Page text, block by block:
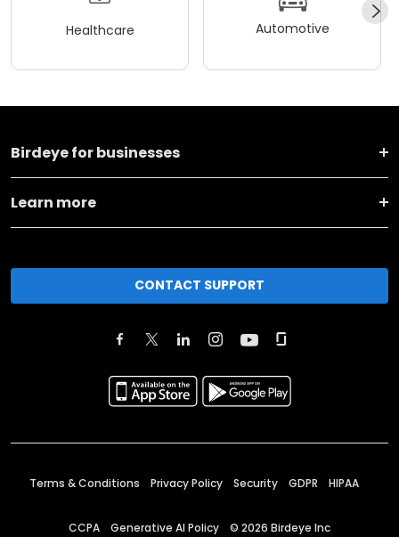
Healthcare Automotive
Birdeye for businesses
Learn more
CONTACT SUPPORT
Terms & Conditions Privacy Policy Security GDPR HIPAA
CCPA Generative AI Policy © 2026 Birdeye Inc